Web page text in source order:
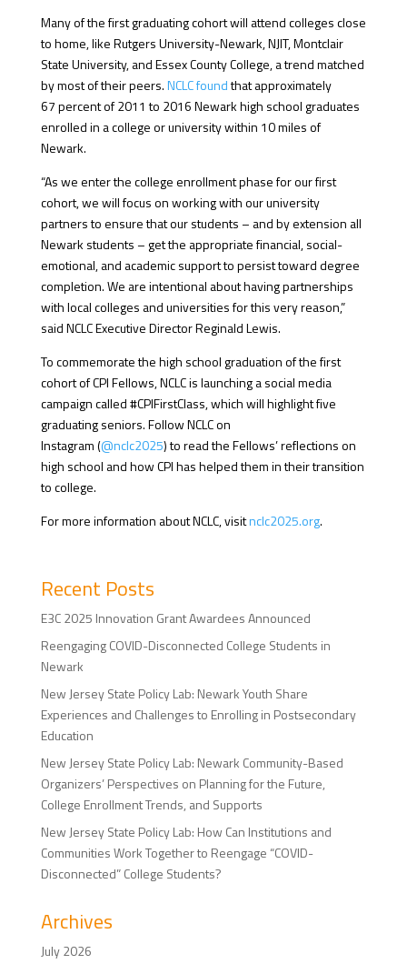
Many of the first graduating cohort will attend colleges close
to home, like Rutgers University-Newark, NJIT, Montclair
State University, and Essex County College, a trend matched
by most of their peers.NCLC foundthat approximately
67 percent of 2011 to 2016 Newark high school graduates
enrolled in a college or university within 10 miles of
Newark.
“As we enter the college enrollment phase for our first
cohort, we will focus on working with our university
partners to ensure that our students – and by extension all
Newark students – get the appropriate financial, social-
emotional, and academic support to persist toward degree
completion. We are intentional about having partnerships
with local colleges and universities for this very reason,”
said NCLC Executive Director Reginald Lewis.
To commemorate the high school graduation of the first
cohort of CPI Fellows, NCLC is launching a social media
campaign called #CPIFirstClass, which will highlight five
graduating seniors. Follow NCLC on
Instagram (@nclc2025) to read the Fellows’ reflections on
high school and how CPI has helped them in their transition
to college.
For more information about NCLC, visitnclc2025.org.
Recent Posts
E3C 2025 Innovation Grant Awardees Announced
Reengaging COVID-Disconnected College Students in
Newark
New Jersey State Policy Lab: Newark Youth Share
Experiences and Challenges to Enrolling in Postsecondary
Education
New Jersey State Policy Lab: Newark Community-Based
Organizers’ Perspectives on Planning for the Future,
College Enrollment Trends, and Supports
New Jersey State Policy Lab: How Can Institutions and
Communities Work Together to Reengage “COVID-
Disconnected” College Students?
Archives
July 2026